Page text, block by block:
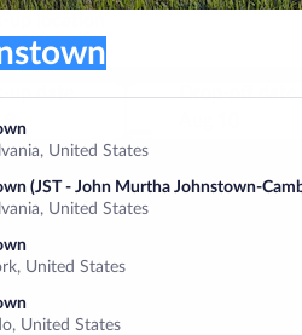
United States
(JST - John Murtha Johnstown-
United States
United States
United States
up date
Drop-off date
Find a car